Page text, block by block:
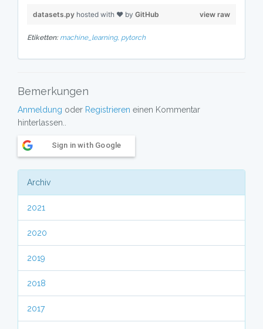
view raw
datasets.py hosted with ❤ by GitHub
Etiketten: machine_learning, pytorch
Bemerkungen
Anmeldung oder Registrieren einen Kommentar
hinterlassen..
Sign in with Google
Archiv
2021
2020
2019
2018
2017